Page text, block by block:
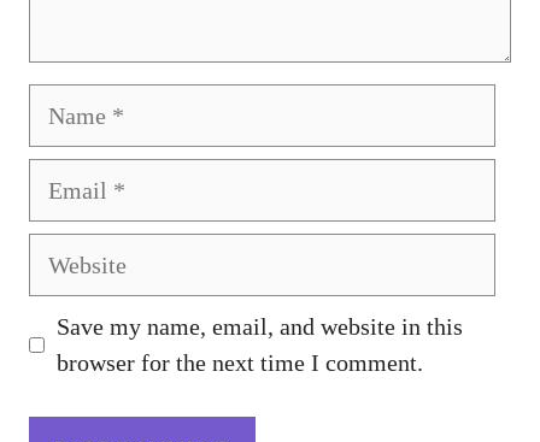
Website
Save my name, email, and website in this
browser for the next time I comment.